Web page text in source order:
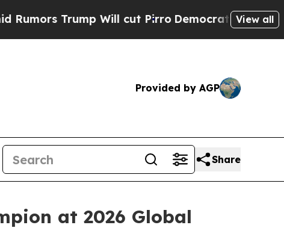
Trump Will cut PirroDemocratic Socialists ofView all
Provided by AGP
Share
at 2026 Global